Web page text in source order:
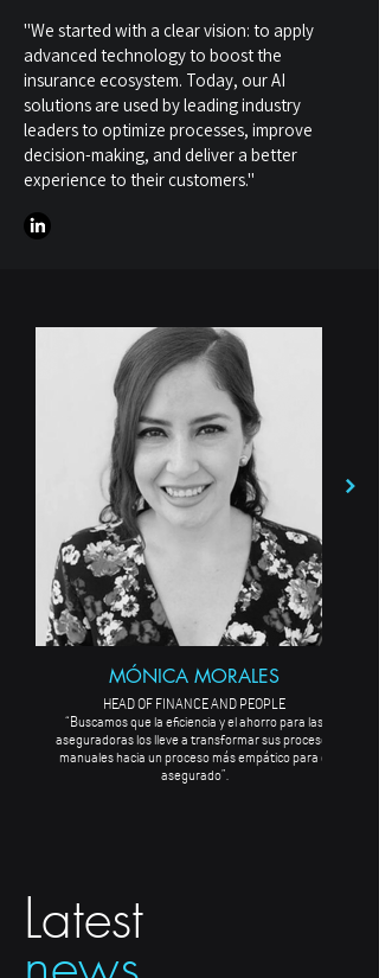
"We started with a clear vision: to apply
advanced technology to boost the
insurance ecosystem. Today, our AI
solutions are used by leading industry
leaders to optimize processes, improve
decision-making, and deliver a better
experience to their customers."
MÓNICA MORALES
HEAD OF FINANCE AND PEOPLE
“Buscamos que la eficiencia y el ahorro para las
aseguradoras los lleve a transformar sus procesos
manuales hacia un proceso más empático para el
asegurado”.
Latest